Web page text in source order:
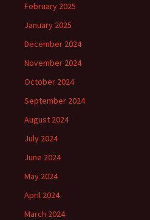
February 2025
January 2025
December 2024
November 2024
October 2024
September 2024
August 2024
July 2024
June 2024
May 2024
April 2024
March 2024